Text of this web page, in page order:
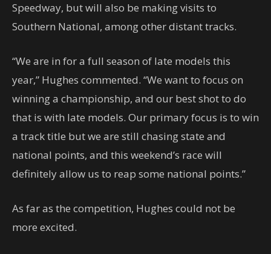
Speedway, but will also be making visits to
Southern National, among other distant tracks.
“We are in for a full season of late models this
year,” Hughes commented. “We want to focus on
winning a championship, and our best shot to do
that is with late models. Our primary focus is to win
a track title but we are still chasing state and
national points, and this weekend’s race will
definitely allow us to reap some national points.”
As far as the competition, Hughes could not be
more excited.